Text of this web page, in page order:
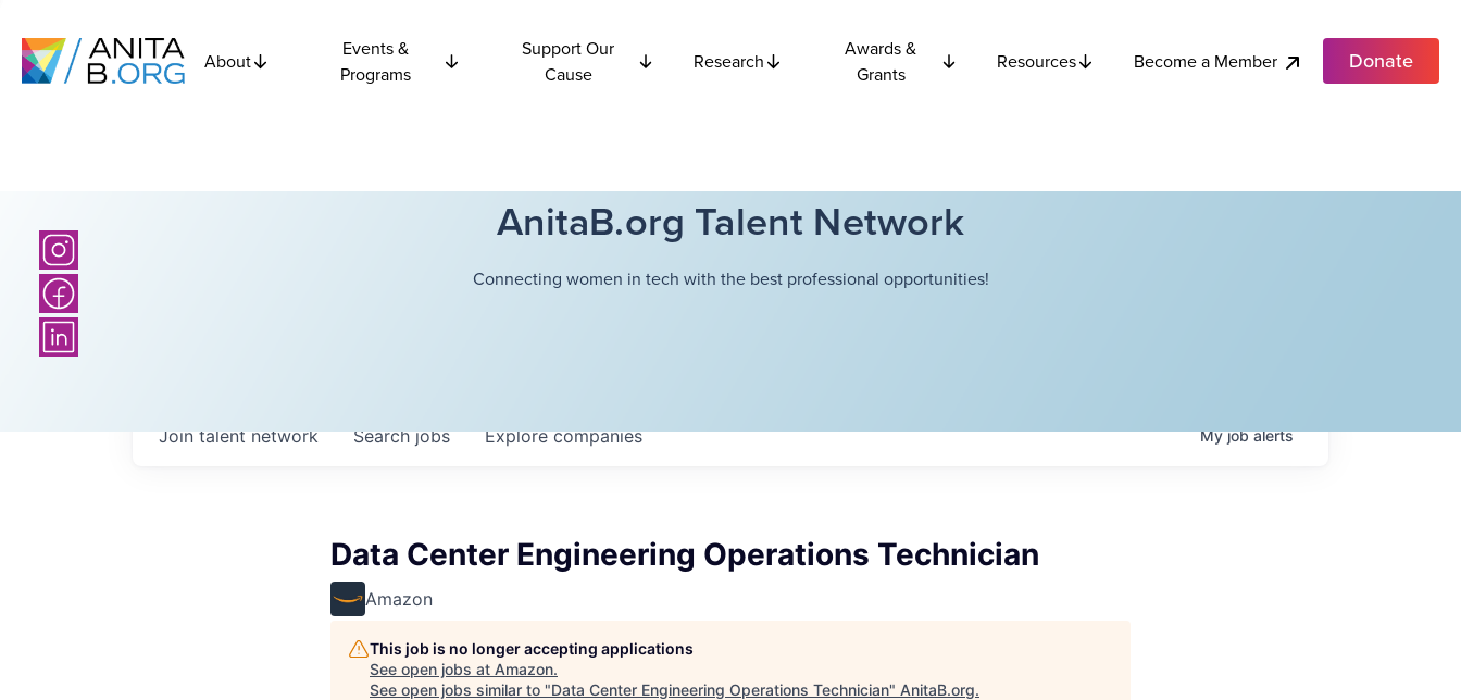
About
Events &
Programs
Support Our
Cause
Research
Awards &
Grants
Resources Become a Member Donate
AnitaB.org Talent Network
Connecting women in tech with the best professional opportunities!
Searchjobs Explorecompanies
Join talent network Myjobalerts
Data Center Engineering Operations Technician
Amazon
This job is no longer accepting applications
See open jobs at Amazon.
See open jobs similar to "Data Center Engineering Operations Technician" AnitaB.org.